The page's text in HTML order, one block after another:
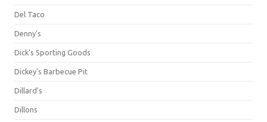
Del Taco
Denny's
Dick's Sporting Goods
Dickey's Barbecue Pit
Dillard's
Dillons